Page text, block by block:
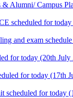
Alumni/ Campus
scheduled for
and exam
for today (20th July
for today (17th
scheduled for today